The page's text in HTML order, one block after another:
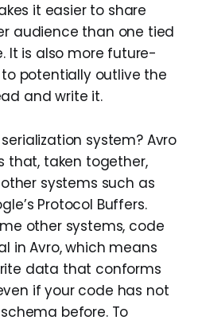
it easier to share
audience than one tied
It is also more future-
potentially outlive the
and write it.
system? Avro
that, taken together,
systems such as
Protocol Buffers.
other systems, code
in Avro, which means
data that conforms
if your code has not
before. To